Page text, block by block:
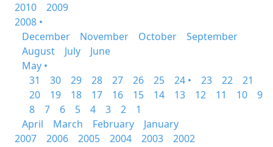
2010
2009
2008 •
December
November October
September
August
July
June
May •
31
30 29 28 27 26 25 24 • 23 22
21
20
19 18 17 16 15 14 13 12 11 10
9
8
7 6 5 4 3 2
1
April
March February
January
2007
2006 2005 2004 2003 2002